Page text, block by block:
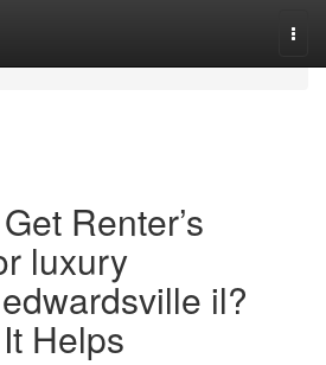
Renter’s
luxury
il?
Helps